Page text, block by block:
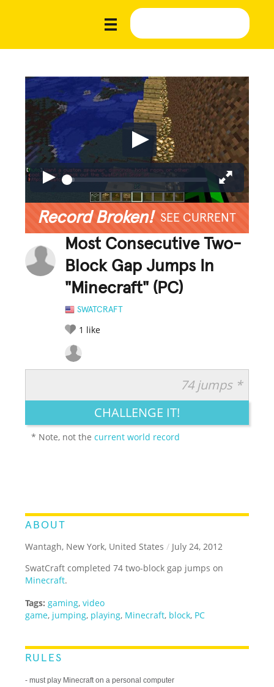
Record Broken! SEE CURRENT
Most Consecutive Two-
Block Gap Jumps In
"Minecraft" (PC)
SWATCRAFT
1 like
LEGENDARY FUNNY CUTE CREATIVE
74 jumps *
CHALLENGE IT!
* Note, not thecurrent world record
ABOUT
Wantagh, New York, United States / July 24, 2012
SwatCraft completed 74 two-block gap jumps on
Minecraft.
Tags: gaming,video
game, jumping, playing, Minecraft, block, PC
RULES
- must play Minecraft on a personal computer